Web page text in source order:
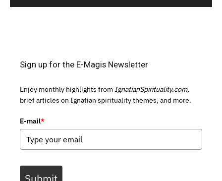
Sign up for the E-Magis Newsletter
Enjoy monthly highlights from IgnatianSpirituality.com,
brief articles on Ignatian spirituality themes, and more.
E-mail*